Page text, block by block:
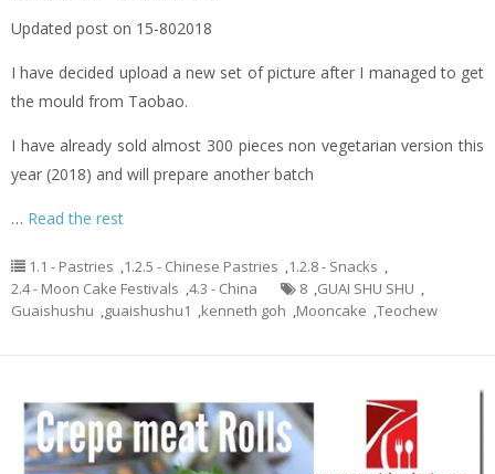
Updated post on 15-802018
I have decided upload a new set of picture after I managed to get
the mould from Taobao.
I have already sold almost 300 pieces non vegetarian version this
year (2018) and will prepare another batch
… Read the rest
1.1 - Pastries ,1.2.5 - Chinese Pastries ,1.2.8 - Snacks ,
2.4 - Moon Cake Festivals ,4.3 - China 8 ,GUAI SHU SHU ,
Guaishushu ,guaishushu1 ,kenneth goh ,Mooncake ,Teochew